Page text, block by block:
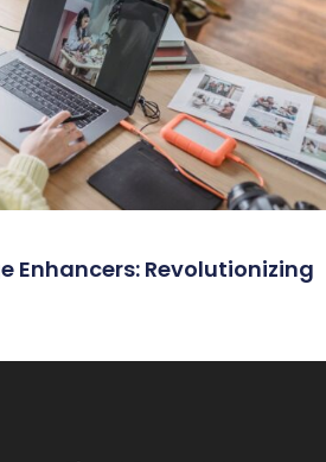
Enhancers: Revolutionizing